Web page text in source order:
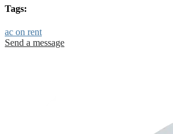
Tags:
ac on rent
Send a message